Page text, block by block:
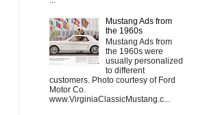
Mustang Ads from
the 1960s
Mustang Ads from
the 1960s were
usually personalized
to different
customers. Photo courtesy of Ford
Motor Co.
www.VirginiaClassicMustang.c...